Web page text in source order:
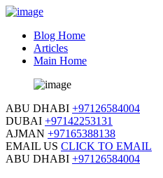
Blog Home
Articles
Main Home
ABU DHABI +97126584004
DUBAI +97142253131
AJMAN +97165388138
EMAIL US CLICK TO EMAIL
ABU DHABI +97126584004